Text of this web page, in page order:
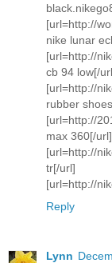
[url=http://
nike lunar
[url=http://
cb 94 low[/
[url=http://
rubber
[url=http://
max 360[/url]
[url=http://
tr[/url]
[url=http://
Reply
Lynn